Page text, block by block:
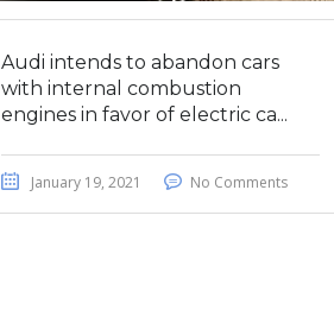
Audi intends to abandon cars
with internal combustion
engines in favor of electric ca...
January 19, 2021 No Comments